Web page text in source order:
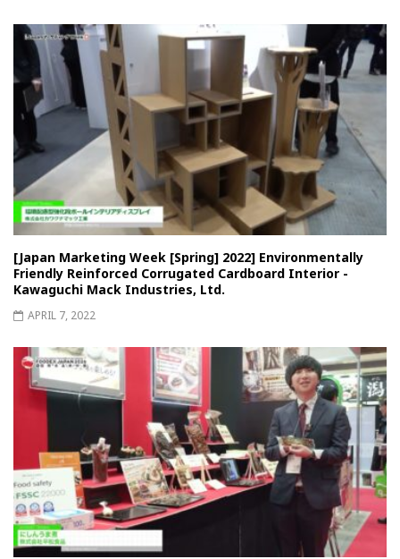
[Japan Marketing Week [Spring] 2022] Environmentally
Friendly Reinforced Corrugated Cardboard Interior -
Kawaguchi Mack Industries, Ltd.
APRIL 7, 2022